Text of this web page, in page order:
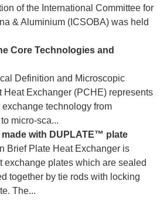
of the International Committee for
& Aluminium (ICSOBA) was held
Core Technologies and
Definition and Microscopic
Heat Exchanger (PCHE) represents
technology from
micro-sca...
made with DUPLATE™ plate
Brief Plate Heat Exchanger is
exchange plates which are sealed
together by tie rods with locking
The...